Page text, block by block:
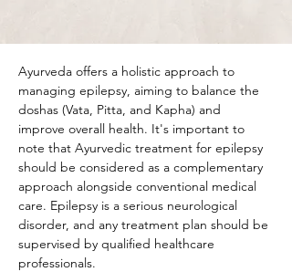
Ayurveda offers a holistic approach to
managing epilepsy, aiming to balance the
doshas (Vata, Pitta, and Kapha) and
improve overall health. It's important to
note that Ayurvedic treatment for epilepsy
should be considered as a complementary
approach alongside conventional medical
care. Epilepsy is a serious neurological
disorder, and any treatment plan should be
supervised by qualified healthcare
professionals.